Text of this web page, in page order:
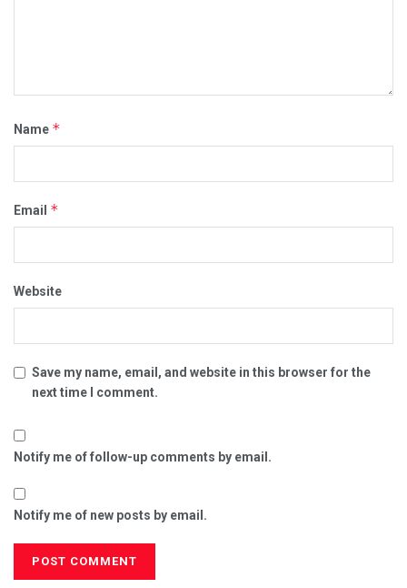
Name *
Email *
Website
Save my name, email, and website in this browser for the
next time I comment.
Notify me of follow-up comments by email.
Notify me of new posts by email.